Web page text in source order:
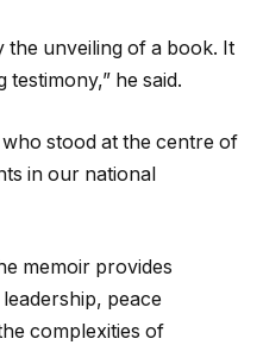
the unveiling of a book. It
he said.
stood at the centre of
in our national
memoir provides
peace
complexities of